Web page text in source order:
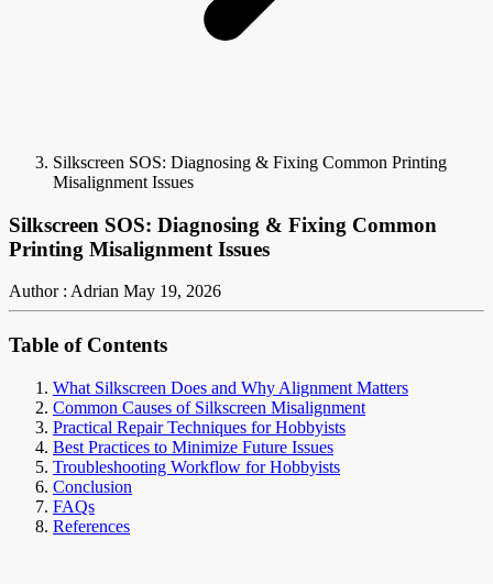
Silkscreen SOS: Diagnosing & Fixing Common Printing
Misalignment Issues
Silkscreen SOS: Diagnosing & Fixing Common
Printing Misalignment Issues
Author : Adrian May 19, 2026
Table of Contents
What Silkscreen Does and Why Alignment Matters
Common Causes of Silkscreen Misalignment
Practical Repair Techniques for Hobbyists
Best Practices to Minimize Future Issues
Troubleshooting Workflow for Hobbyists
Conclusion
FAQs
References